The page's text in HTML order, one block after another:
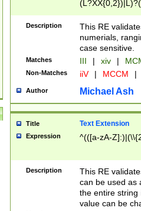
Description
This RE
numerials,
case sensitive.
Matches III | xiv |
Non-Matches iiV | MCCM |
Author Michael Ash
Title Text Extension
Expression ^(([a-zA-
Description
This RE
can be used as
the entire string
value can be